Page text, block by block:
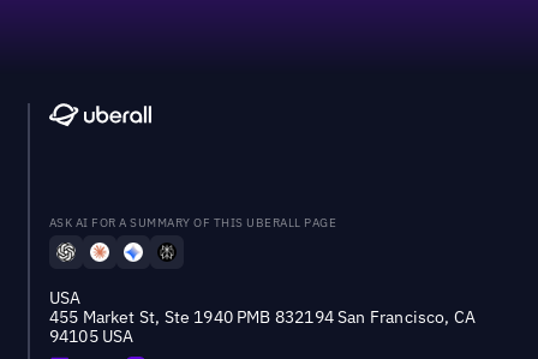
ASK AI FOR A SUMMARY OF THIS UBERALL PAGE
USA
455 Market St, Ste 1940 PMB 832194 San Francisco, CA
94105 USA